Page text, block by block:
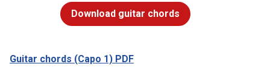
Download guitar chords
Guitar chords (Capo 1) PDF